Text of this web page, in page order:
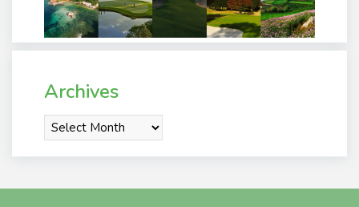
Archives
Archives